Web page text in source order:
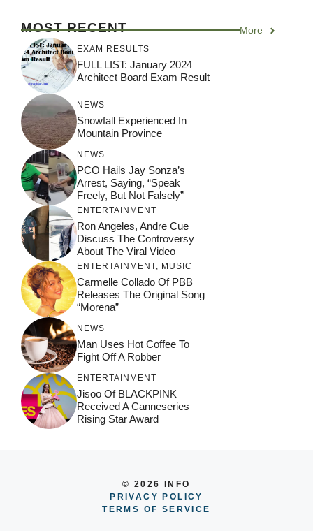
MOST RECENT More
EXAM RESULTS
FULL LIST: January 2024
Architect Board Exam Result
NEWS
Snowfall Experienced In
Mountain Province
NEWS
PCO Hails Jay Sonza’s
Arrest, Saying, “Speak
Freely, But Not Falsely”
ENTERTAINMENT
Ron Angeles, Andre Cue
Discuss The Controversy
About The Viral Video
ENTERTAINMENT MUSIC
Carmelle Collado Of PBB
Releases The Original Song
“Morena”
NEWS
Man Uses Hot Coffee To
Fight Off A Robber
ENTERTAINMENT
Jisoo Of BLACKPINK
Received A Canneseries
Rising Star Award
© 2026 INFO
PRIVACY POLICY
TERMS OF SERVICE